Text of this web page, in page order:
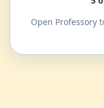
Open Professory